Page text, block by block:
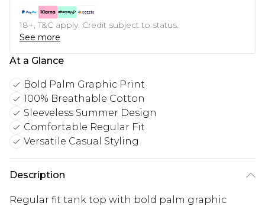
18+, T&C apply. Credit subject to status.
See more
At a Glance
Bold Palm Graphic Print
100% Breathable Cotton
Sleeveless Summer Design
Comfortable Regular Fit
Versatile Casual Styling
Description
Regular fit tank top with bold palm graphic